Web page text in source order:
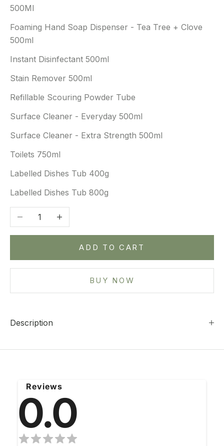
500Ml
Foaming Hand Soap Dispenser - Tea Tree + Clove
500ml
Instant Disinfectant 500ml
Stain Remover 500ml
Refillable Scouring Powder Tube
Surface Cleaner - Everyday 500ml
Surface Cleaner - Extra Strength 500ml
Toilets 750ml
Labelled Dishes Tub 400g
Labelled Dishes Tub 800g
Decrease quantityIncrease quantity
ADD TO CART
BUY NOW
Description
Reviews
0.0